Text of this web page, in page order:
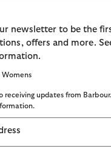
newsletter to be the
offers and more.
Womens
receiving updates from